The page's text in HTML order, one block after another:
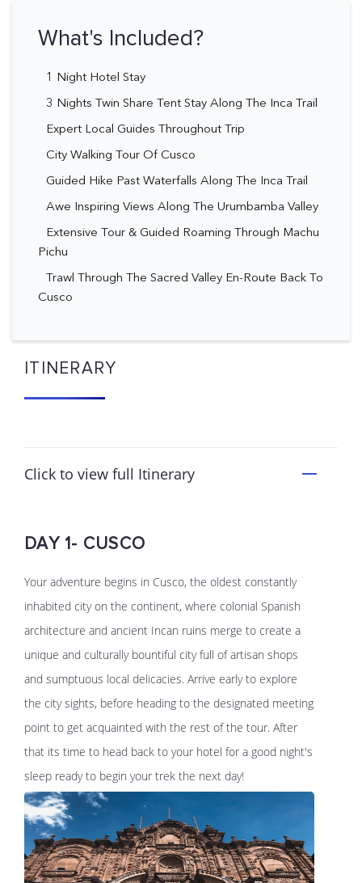
What's Included?
1 Night Hotel Stay
3 Nights Twin Share Tent Stay Along The Inca Trail
Expert Local Guides Throughout Trip
City Walking Tour Of Cusco
Guided Hike Past Waterfalls Along The Inca Trail
Awe Inspiring Views Along The Urumbamba Valley
Extensive Tour & Guided Roaming Through Machu
Pichu
Trawl Through The Sacred Valley En-Route Back To
Cusco
ITINERARY
Click to view full Itinerary
DAY 1- CUSCO
Your adventure begins in Cusco, the oldest constantly
inhabited city on the continent, where colonial Spanish
architecture and ancient Incan ruins merge to create a
unique and culturally bountiful city full of artisan shops
and sumptuous local delicacies. Arrive early to explore
the city sights, before heading to the designated meeting
point to get acquainted with the rest of the tour. After
that its time to head back to your hotel for a good night's
sleep ready to begin your trek the next day!